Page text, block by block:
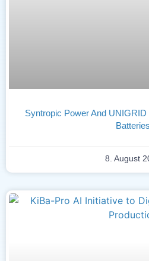
Syntropic Power And
Batteries
8. August